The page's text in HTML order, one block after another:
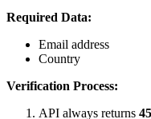
Required Data:
Email address
Country
Verification Process:
API always returns